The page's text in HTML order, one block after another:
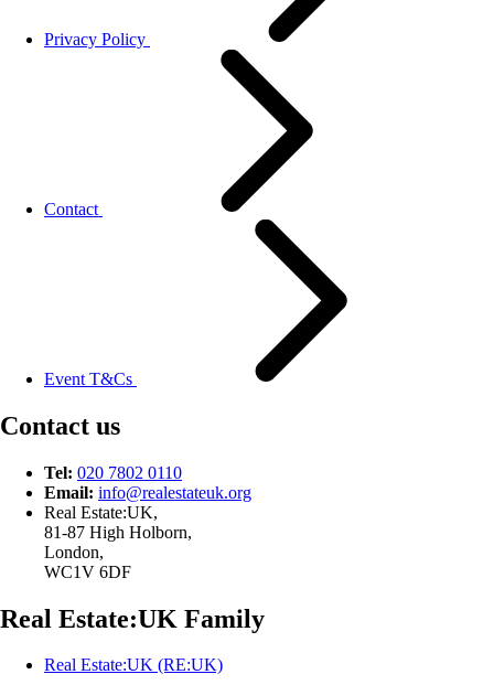
Privacy Policy
Contact
Event T&Cs
Contact us
Tel: 020 7802 0110
Email: info@realestateuk.org
Real Estate:UK,
81-87 High Holborn,
London,
WC1V 6DF
Real Estate:UK Family
Real Estate:UK (RE:UK)